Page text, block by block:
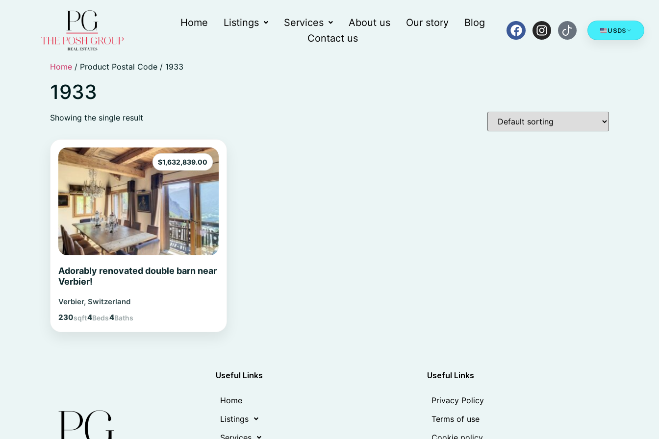
Home Listings Services About us Our story
Blog
Contact us
USD$
Home / Product Postal Code / 1933
1933
Showing the single result
Adorably renovated double barn near
Verbier!
$1,632,839.00
Verbier, Switzerland
230sqft4Beds4Baths
Useful Links
Home
Listings
Useful Links
Privacy Policy
Terms of use